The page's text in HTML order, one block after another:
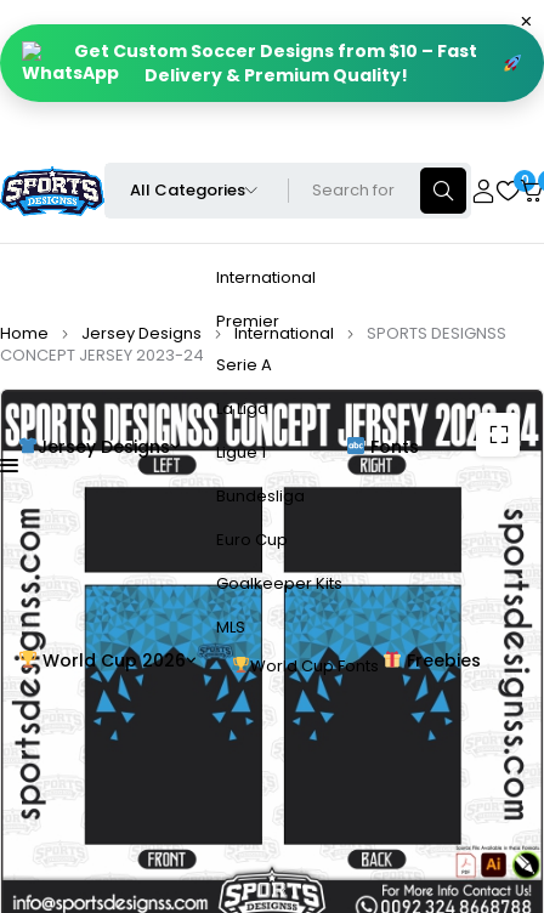
Get Custom Soccer Designs from $10 – Fast
Delivery & Premium Quality!
0
Jersey Designs
International
Premier
Serie A
La Liga
Ligue 1
Bundesliga
Euro Cup
Goalkeeper Kits
MLS
Fonts
World Cup 2026 World Cup Fonts Freebies
Home Jersey Designs International
SPORTS DESIGNSS
CONCEPT JERSEY 2023-24